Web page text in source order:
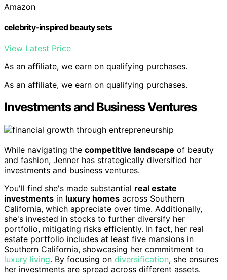
Amazon
celebrity-inspired beauty sets
View Latest Price
As an affiliate, we earn on qualifying purchases.
As an affiliate, we earn on qualifying purchases.
Investments and Business Ventures
While navigating the competitive landscape of beauty
and fashion, Jenner has strategically diversified her
investments and business ventures.
You'll find she's made substantial real estate
investments in luxury homes across Southern
California, which appreciate over time. Additionally,
she's invested in stocks to further diversify her
portfolio, mitigating risks efficiently. In fact, her real
estate portfolio includes at least five mansions in
Southern California, showcasing her commitment to
luxury living. By focusing on diversification, she ensures
her investments are spread across different assets.